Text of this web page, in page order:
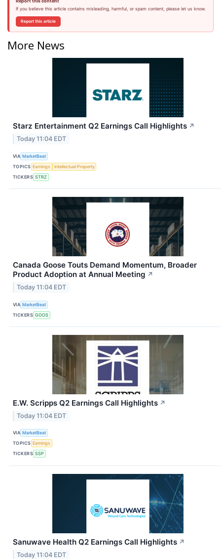
If you believe this article contains misleading, harmful, or spam content, please let us know.
Report this article
More News
Starz Entertainment Q2 Earnings Call Highlights ↗
Today 11:04 EDT
VIA MarketBeat
TOPICS Earnings
Intellectual Property
TICKERS STRZ
Canada Goose Touts Demand Momentum, Broader
Product Adoption at Annual Meeting ↗
Today 11:04 EDT
VIA MarketBeat
TICKERS GOOS
E.W. Scripps Q2 Earnings Call Highlights ↗
Today 11:04 EDT
VIA MarketBeat
TOPICS Earnings
TICKERS SSP
Sanuwave Health Q2 Earnings Call Highlights ↗
Today 11:04 EDT